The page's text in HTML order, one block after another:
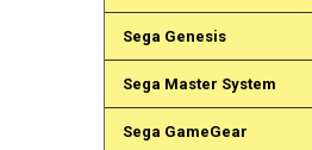
Sega Genesis
Sega Master System
Sega GameGear